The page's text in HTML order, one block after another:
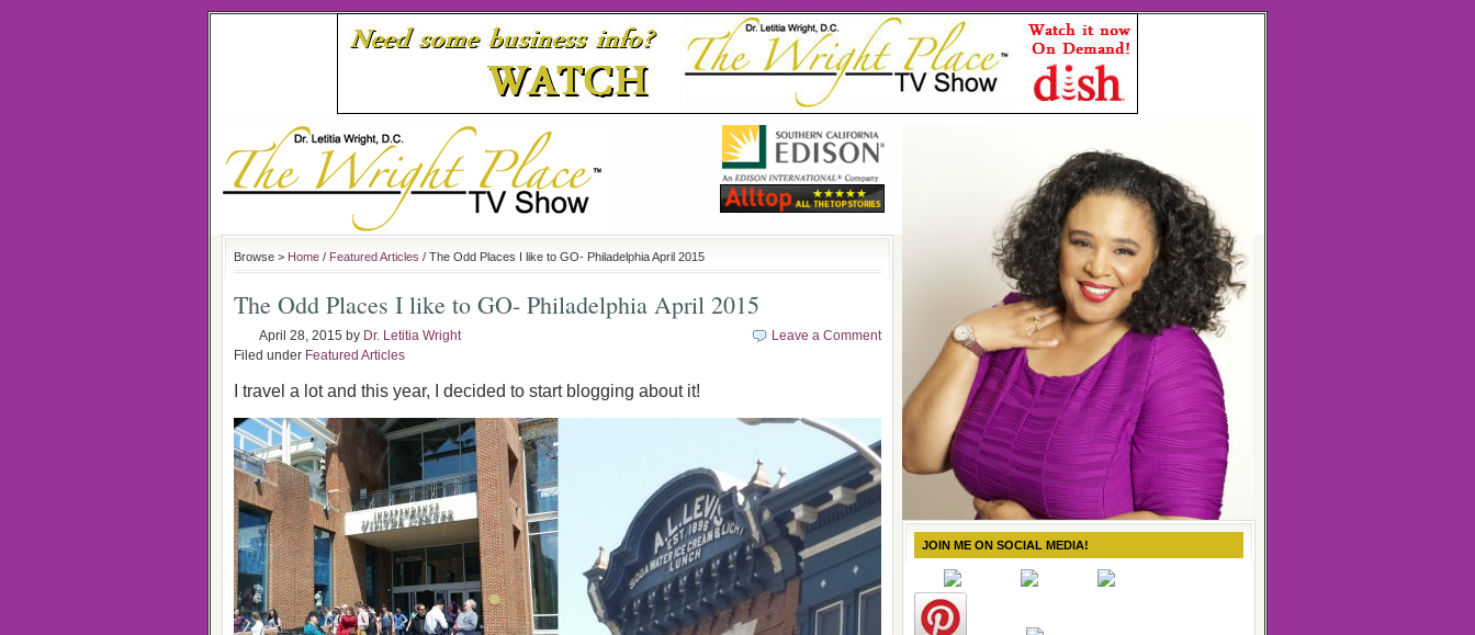
Browse > Home / Featured Articles / The Odd Places I like to GO- Philadelphia April 2015
The Odd Places I like to GO- Philadelphia April 2015
April 28, 2015 by Dr. Letitia Wright
Filed under Featured Articles
Leave a Comment
I travel a lot and this year, I decided to start blogging about it!
JOIN ME ON SOCIAL MEDIA!